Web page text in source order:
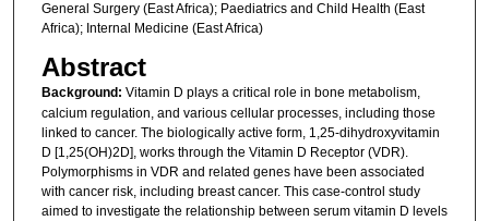
General Surgery (East Africa); Paediatrics and Child Health (East
Africa); Internal Medicine (East Africa)
Abstract
Background: Vitamin D plays a critical role in bone metabolism,
calcium regulation, and various cellular processes, including those
linked to cancer. The biologically active form, 1,25-dihydroxyvitamin
D [1,25(OH)2D], works through the Vitamin D Receptor (VDR).
Polymorphisms in VDR and related genes have been associated
with cancer risk, including breast cancer. This case-control study
aimed to investigate the relationship between serum vitamin D levels